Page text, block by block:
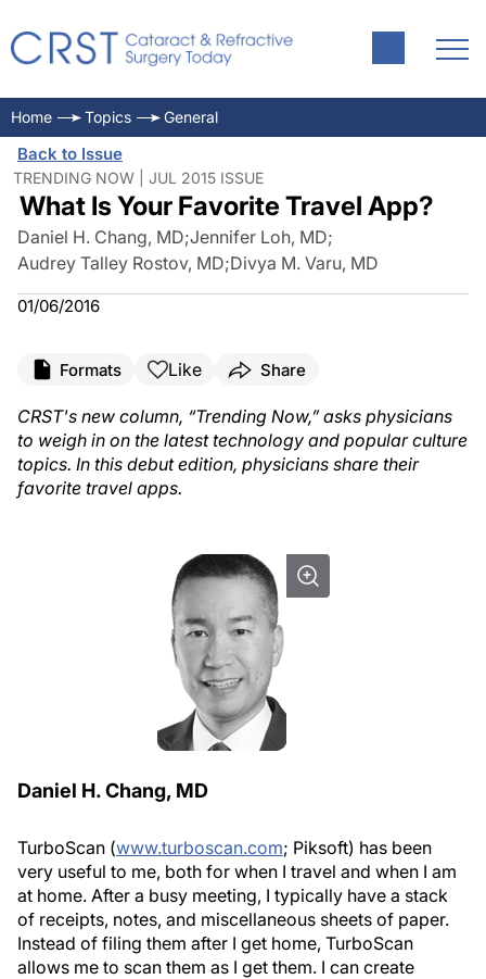
Home Topics General
Back to Issue
TRENDING NOW | JUL 2015 ISSUE
What Is Your Favorite Travel App?
Daniel H. Chang, MD;Jennifer Loh, MD;
Audrey Talley Rostov, MD;Divya M. Varu, MD
01/06/2016
Formats Like Share
CRST's new column, “Trending Now,” asks physicians
to weigh in on the latest technology and popular culture
topics. In this debut edition, physicians share their
favorite travel apps.
Daniel H. Chang, MD
TurboScan (www.turboscan.com; Piksoft) has been
very useful to me, both for when I travel and when I am
at home. After a busy meeting, I typically have a stack
of receipts, notes, and miscellaneous sheets of paper.
Instead of filing them after I get home, TurboScan
allows me to scan them as I get them. I can create